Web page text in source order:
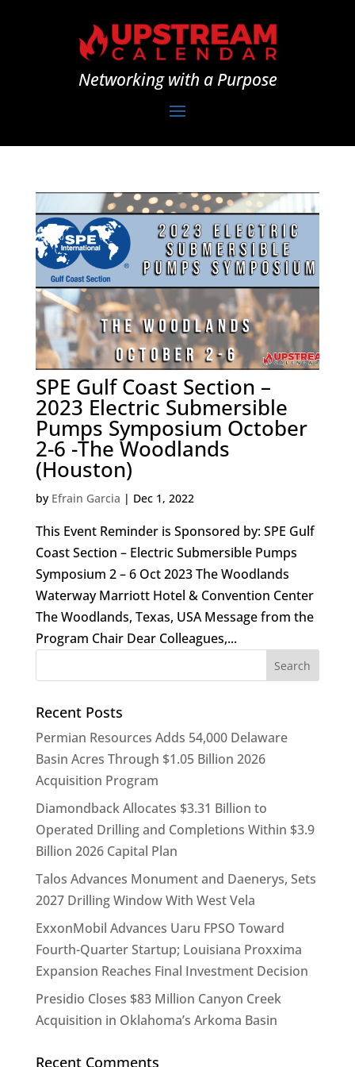
Networking with a Purpose
SPE Gulf Coast Section –
2023 Electric Submersible
Pumps Symposium October
2-6 -The Woodlands
(Houston)
by Efrain Garcia | Dec 1, 2022
This Event Reminder is Sponsored by: SPE Gulf
Coast Section – Electric Submersible Pumps
Symposium 2 – 6 Oct 2023 The Woodlands
Waterway Marriott Hotel & Convention Center
The Woodlands, Texas, USA Message from the
Program Chair Dear Colleagues,...
Recent Posts
Permian Resources Adds 54,000 Delaware
Basin Acres Through $1.05 Billion 2026
Acquisition Program
Diamondback Allocates $3.31 Billion to
Operated Drilling and Completions Within $3.9
Billion 2026 Capital Plan
Talos Advances Monument and Daenerys, Sets
2027 Drilling Window With West Vela
ExxonMobil Advances Uaru FPSO Toward
Fourth-Quarter Startup; Louisiana Proxxima
Expansion Reaches Final Investment Decision
Presidio Closes $83 Million Canyon Creek
Acquisition in Oklahoma’s Arkoma Basin
Recent Comments